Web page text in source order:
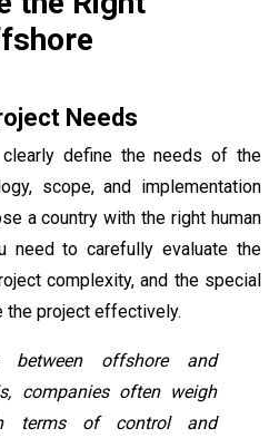
Needs
define the needs of the
scope, and implementation
a country with the right human
need to carefully evaluate the
complexity, and the special
project effectively.
between offshore and
companies often weigh
terms of control and